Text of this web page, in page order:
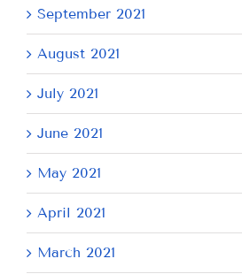
September 2021
August 2021
July 2021
June 2021
May 2021
April 2021
March 2021